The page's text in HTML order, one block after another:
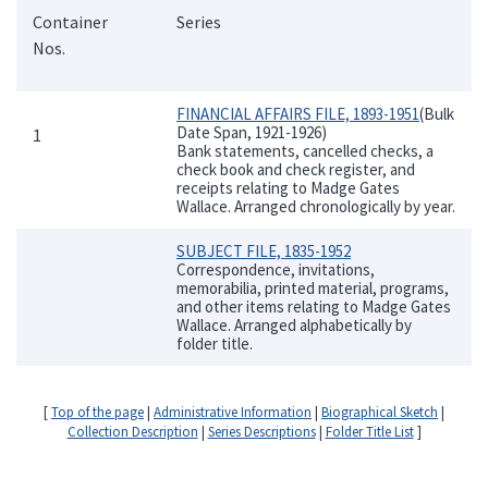
Container
Nos.
Series
1
FINANCIAL AFFAIRS FILE, 1893-1951(Bulk
Date Span, 1921-1926)
Bank statements, cancelled checks, a
check book and check register, and
receipts relating to Madge Gates
Wallace. Arranged chronologically by year.
SUBJECT FILE, 1835-1952
Correspondence, invitations,
memorabilia, printed material, programs,
and other items relating to Madge Gates
Wallace. Arranged alphabetically by
folder title.
[Top of the page| Administrative Information | Biographical Sketch |
Collection Description | Series Descriptions| Folder Title List]